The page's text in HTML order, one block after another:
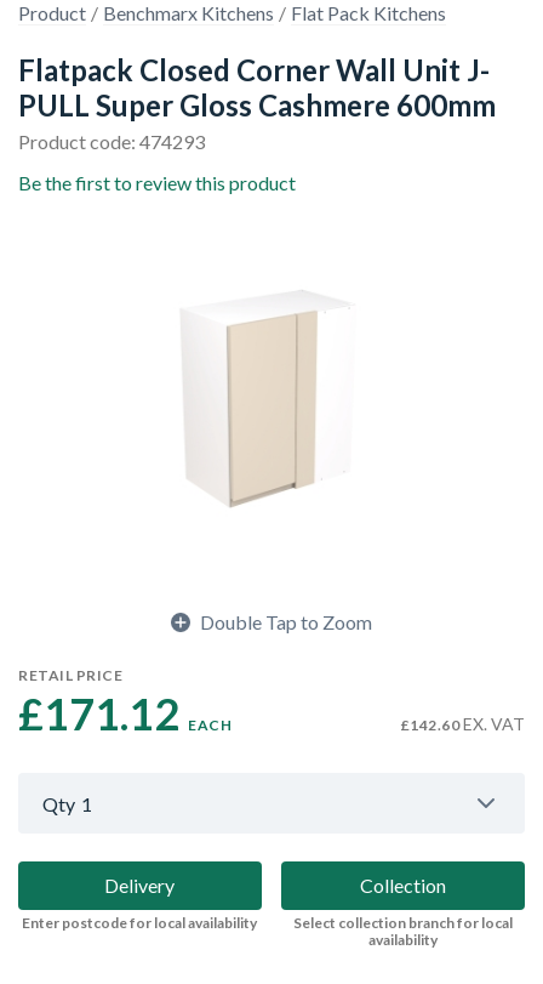
Product Benchmarx Kitchens Flat Pack Kitchens
Flatpack Closed Corner Wall Unit J-
PULL Super Gloss Cashmere 600mm
Product code: 474293
Be the first to review this product
Double Tap to Zoom
RETAIL PRICE
£171.12 EACH £142.60EX. VAT
Qty 1
Delivery
Enter postcode for local availability
Collection
Select collection branch for local
availability